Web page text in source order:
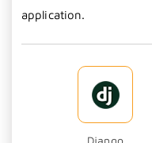
application.
Django